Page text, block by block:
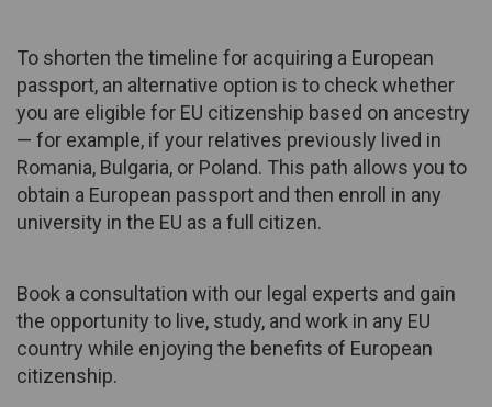
To shorten the timeline for acquiring a European
passport, an alternative option is to check whether
you are eligible for EU citizenship based on ancestry
— for example, if your relatives previously lived in
Romania, Bulgaria, or Poland. This path allows you to
obtain a European passport and then enroll in any
university in the EU as a full citizen.
Book a consultation with our legal experts and gain
the opportunity to live, study, and work in any EU
country while enjoying the benefits of European
citizenship.